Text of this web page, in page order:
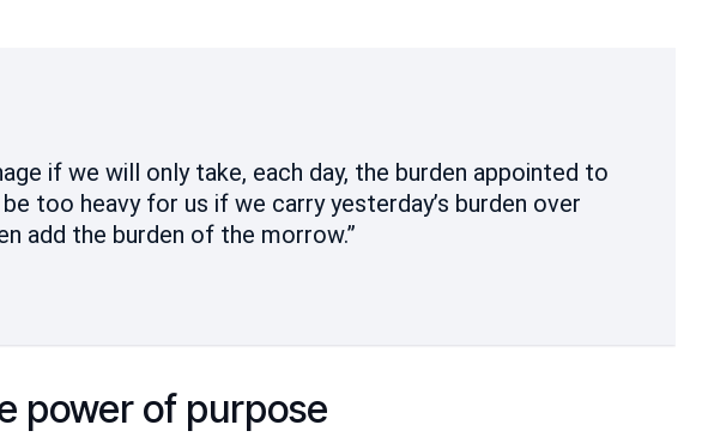
if we will only take, each day, the burden appointed to
too heavy for us if we carry yesterday’s burden over
add the burden of the morrow.”
power of purpose